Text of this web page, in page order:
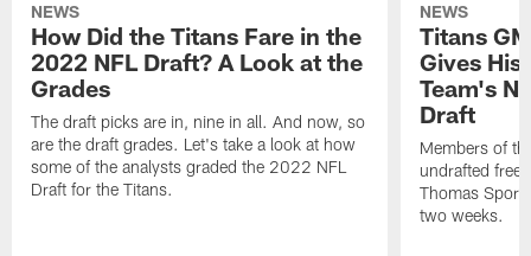
NEWS
How Did the Titans Fare in the
2022 NFL Draft? A Look at the
Grades
The draft picks are in, nine in all. And now, so
are the draft grades. Let's take a look at how
some of the analysts graded the 2022 NFL
Draft for the Titans.
NEWS
Titans
Gives His
Team's
Draft
Members of
undrafted free
Thomas
two weeks.